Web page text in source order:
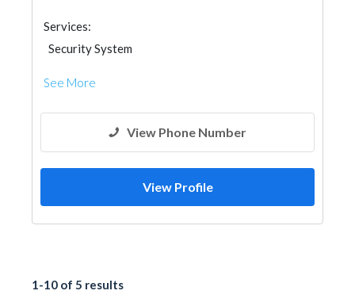
Services:
Security System
See More
View Phone Number
View Profile
1-10 of 5 results